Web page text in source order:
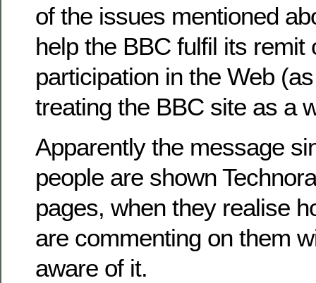
of the issues mentioned
help the BBC fulfil its remit
participation in the Web
treating the BBC site as a
Apparently the message
people are shown
pages, when they realise
are commenting on them
aware of it.